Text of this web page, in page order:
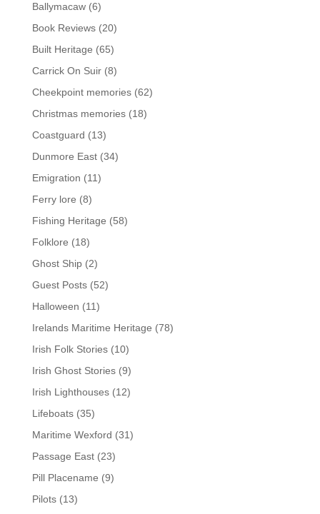
Ballymacaw(6)
Book Reviews(20)
Built Heritage (65)
Carrick On Suir(8)
Cheekpoint memories(62)
Christmas memories(18)
Coastguard (13)
Dunmore East(34)
Emigration (11)
Ferry lore (8)
Fishing Heritage (58)
Folklore (18)
Ghost Ship(2)
Guest Posts(52)
Halloween (11)
Irelands Maritime Heritage (78)
Irish Folk Stories(10)
Irish Ghost Stories(9)
Irish Lighthouses(12)
Lifeboats(35)
Maritime Wexford (31)
Passage East(23)
Pill Placename (9)
Pilots(13)